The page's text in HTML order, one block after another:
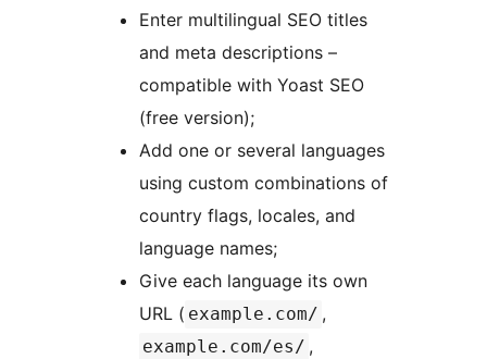
Enter multilingual SEO titles
and meta descriptions –
compatible with Yoast SEO
(free version);
Add one or several languages
using custom combinations of
country flags, locales, and
language names;
Give each language its own
URL ( example.com/ ,
example.com/es/ ,